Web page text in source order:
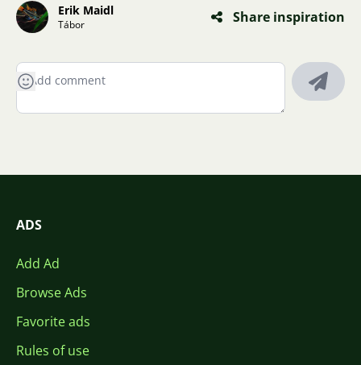
Erik Maidl
Tábor Share inspiration
ADS
Add Ad
Browse Ads
Favorite ads
Rules of use